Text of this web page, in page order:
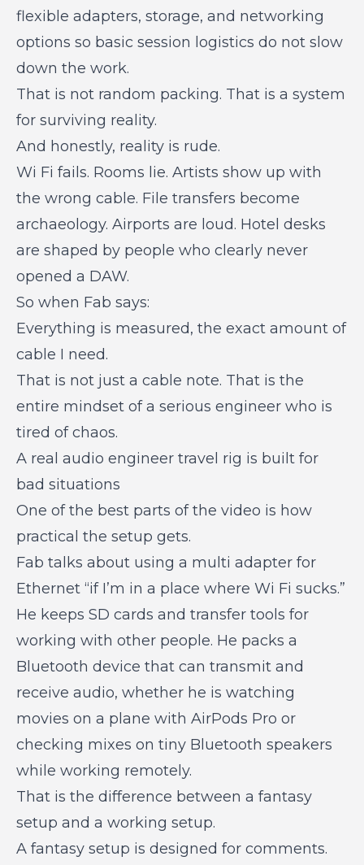
flexible adapters, storage, and networking
options so basic session logistics do not slow
down the work.
That is not random packing. That is a system
for surviving reality.
And honestly, reality is rude.
Wi Fi fails. Rooms lie. Artists show up with
the wrong cable. File transfers become
archaeology. Airports are loud. Hotel desks
are shaped by people who clearly never
opened a DAW.
So when Fab says:
Everything is measured, the exact amount of
cable I need.
That is not just a cable note. That is the
entire mindset of a serious engineer who is
tired of chaos.
A real audio engineer travel rig is built for
bad situations
One of the best parts of the video is how
practical the setup gets.
Fab talks about using a multi adapter for
Ethernet “if I’m in a place where Wi Fi sucks.”
He keeps SD cards and transfer tools for
working with other people. He packs a
Bluetooth device that can transmit and
receive audio, whether he is watching
movies on a plane with AirPods Pro or
checking mixes on tiny Bluetooth speakers
while working remotely.
That is the difference between a fantasy
setup and a working setup.
A fantasy setup is designed for comments.